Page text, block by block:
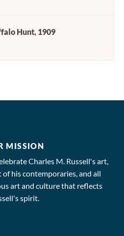
Hunt, 1909
MISSION
Charles M. Russell's art,
of his contemporaries, and all
art and culture that reflects
spirit.